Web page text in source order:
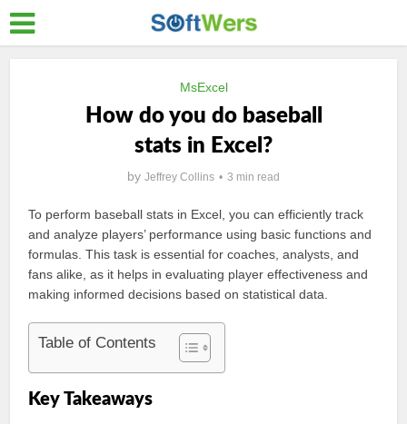
MsExcel
How do you do baseball
stats in Excel?
by Jeffrey Collins 3 min read
To perform baseball stats in Excel, you can efficiently track
and analyze players’ performance using basic functions and
formulas. This task is essential for coaches, analysts, and
fans alike, as it helps in evaluating player effectiveness and
making informed decisions based on statistical data.
Table of Contents
Key Takeaways